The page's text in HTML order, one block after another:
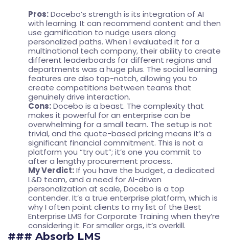
Pros:Docebo’s strength is its integration of AI
with learning. It can recommend content and then
use gamification to nudge users along
personalized paths. When I evaluated it for a
multinational tech company, their ability to create
different leaderboards for different regions and
departments was a huge plus. The social learning
features are also top-notch, allowing you to
create competitions between teams that
genuinely drive interaction.
Cons:Docebo is a beast. The complexity that
makes it powerful for an enterprise can be
overwhelming for a small team. The setup is not
trivial, and the quote-based pricing means it’s a
significant financial commitment. This is not a
platform you “try out”; it’s one you commit to
after a lengthy procurement process.
My Verdict:If you have the budget, a dedicated
L&D team, and a need for AI-driven
personalization at scale, Docebo is a top
contender. It’s a true enterprise platform, which is
why I often point clients to my list of the Best
Enterprise LMS for Corporate Training when they’re
considering it. For smaller orgs, it’s overkill.
### Absorb LMS